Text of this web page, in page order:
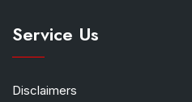
Service Us
Disclaimers